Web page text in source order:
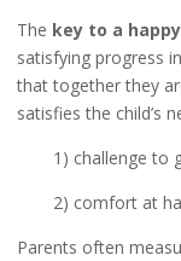
The key to a
satisfying progress in
that together they
satisfies the child’s
1) challenge to
2) comfort at
Parents often